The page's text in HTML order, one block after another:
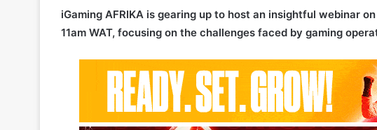
iGaming AFRIKA is gearing up to host an insightful webinar
11am WAT, focusing on the challenges faced by gaming